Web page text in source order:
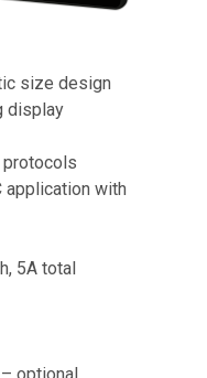
size design
display
protocols
application with
5A total